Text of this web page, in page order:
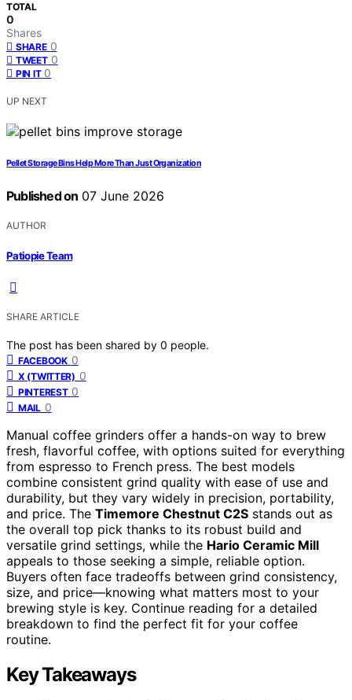
TOTAL
0
Shares
SHARE 0
TWEET 0
PIN IT 0
UP NEXT
Pellet Storage Bins Help More Than Just Organization
Published on 07 June 2026
AUTHOR
Patiopie Team
SHARE ARTICLE
The post has been shared by 0 people.
FACEBOOK 0
X (TWITTER) 0
PINTEREST 0
MAIL 0
Manual coffee grinders offer a hands-on way to brew
fresh, flavorful coffee, with options suited for everything
from espresso to French press. The best models
combine consistent grind quality with ease of use and
durability, but they vary widely in precision, portability,
and price. The Timemore Chestnut C2S stands out as
the overall top pick thanks to its robust build and
versatile grind settings, while the Hario Ceramic Mill
appeals to those seeking a simple, reliable option.
Buyers often face tradeoffs between grind consistency,
size, and price—knowing what matters most to your
brewing style is key. Continue reading for a detailed
breakdown to find the perfect fit for your coffee
routine.
Key Takeaways